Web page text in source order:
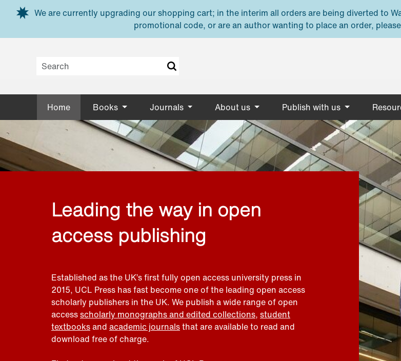
Skip to main content
We are currently upgrading our shopping cart; in the interim all orders are being diverted to
promotional code, or are an author wanting to place an order,
Home Books Journals About us Publish with us
Leading the way in open
access publishing
Established as the UK’s first fully open access university press in
2015, UCL Press has fast become one of the leading open access
scholarly publishers in the UK. We publish a wide range of open
accessscholarly monographs and edited collections, student
textbooksand academic journalsthat are available to read and
download free of charge.